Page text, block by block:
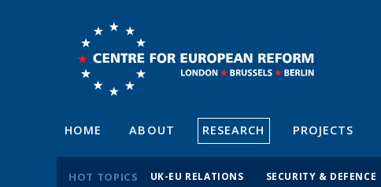
HOME ABOUT RESEARCH PROJECTS
HOT TOPICS UK-EU RELATIONS SECURITY & DEFENCE